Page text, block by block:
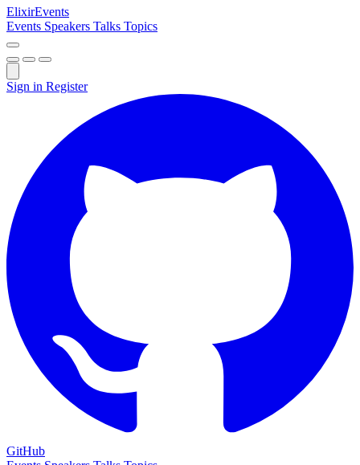
ElixirEvents
Events Speakers Talks Topics
Sign in Register
GitHub